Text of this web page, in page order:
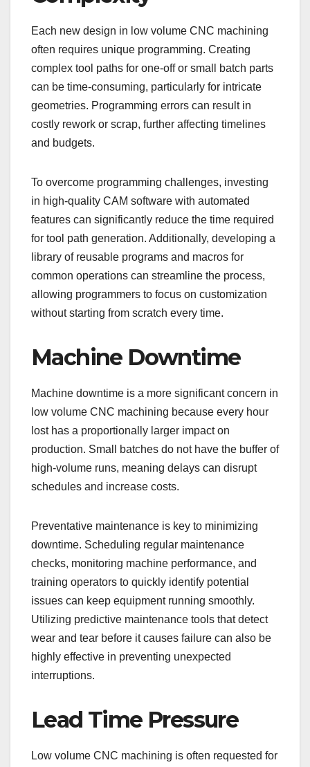
Each new design in low volume CNC machining
often requires unique programming. Creating
complex tool paths for one-off or small batch parts
can be time-consuming, particularly for intricate
geometries. Programming errors can result in
costly rework or scrap, further affecting timelines
and budgets.
To overcome programming challenges, investing
in high-quality CAM software with automated
features can significantly reduce the time required
for tool path generation. Additionally, developing a
library of reusable programs and macros for
common operations can streamline the process,
allowing programmers to focus on customization
without starting from scratch every time.
Machine Downtime
Machine downtime is a more significant concern in
low volume CNC machining because every hour
lost has a proportionally larger impact on
production. Small batches do not have the buffer of
high-volume runs, meaning delays can disrupt
schedules and increase costs.
Preventative maintenance is key to minimizing
downtime. Scheduling regular maintenance
checks, monitoring machine performance, and
training operators to quickly identify potential
issues can keep equipment running smoothly.
Utilizing predictive maintenance tools that detect
wear and tear before it causes failure can also be
highly effective in preventing unexpected
interruptions.
Lead Time Pressure
Low volume CNC machining is often requested for